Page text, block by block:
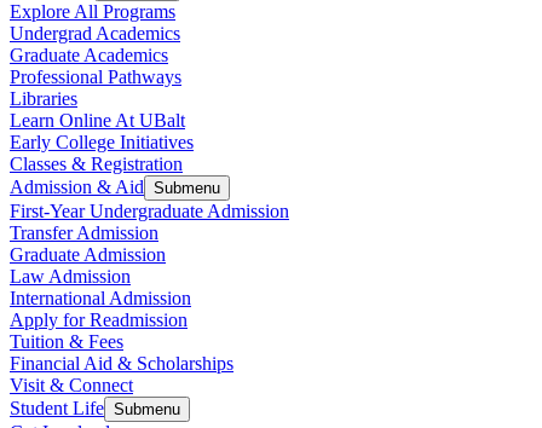
Explore All Programs
Undergrad Academics
Graduate Academics
Professional Pathways
Libraries
Learn Online At UBalt
Early College Initiatives
Classes & Registration
Admission & Aid Submenu
First-Year Undergraduate Admission
Transfer Admission
Graduate Admission
Law Admission
International Admission
Apply for Readmission
Tuition & Fees
Financial Aid & Scholarships
Visit & Connect
Student Life Submenu